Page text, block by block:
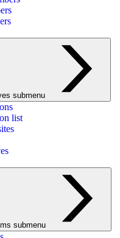
submenu
list
submenu